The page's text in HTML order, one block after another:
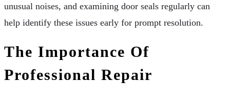
unusual noises, and examining door seals regularly can
help identify these issues early for prompt resolution.
The Importance Of
Professional Repair